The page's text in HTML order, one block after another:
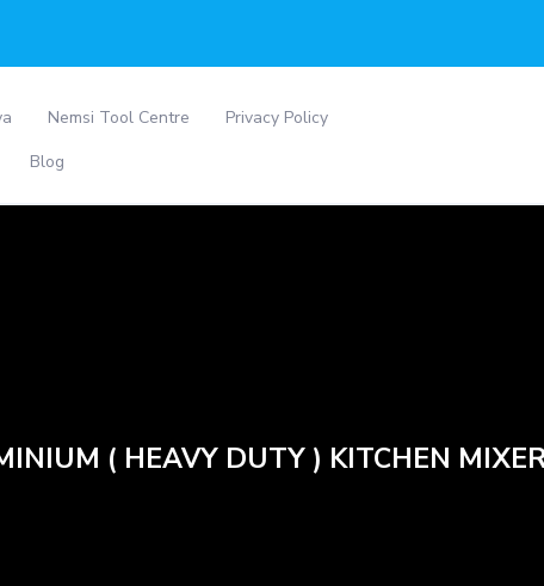
Nemsi Tool Centre
Privacy Policy
Blog
( HEAVY DUTY ) KITCHEN